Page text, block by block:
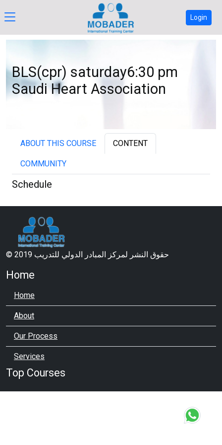
Login
BLS(cpr) saturday6:30 pm
Saudi Heart Association
ABOUT THIS COURSE CONTENT
COMMUNITY
Schedule
© 2019 حقوق النشر لمركز المبادر الدولي للتدريب
Home
Home
About
Our Process
Services
Top Courses